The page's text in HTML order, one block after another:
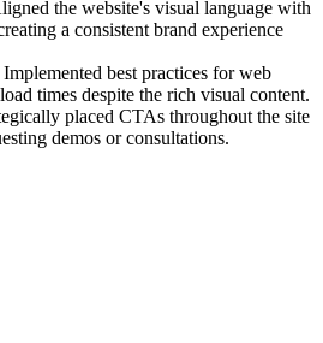
the website's visual language with
a consistent brand experience
best practices for web
times despite the rich visual content.
placed CTAs throughout the site
demos or consultations.